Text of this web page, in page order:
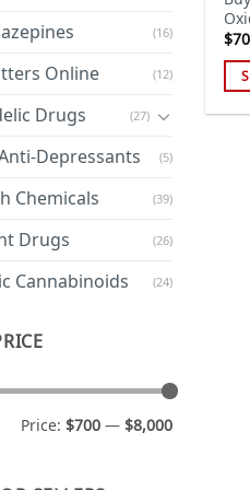
(16)
Online (12)
Drugs (27)
Depressants (5)
Chemicals (39)
Drugs (26)
Cannabinoids (24)
Price: $700 — $8,000
$